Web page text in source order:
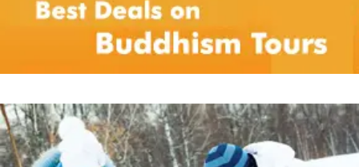
advance payment or balance payment as
per the terms laid down in specific package.
Cancellation policy: